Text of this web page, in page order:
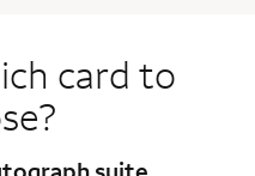
card to